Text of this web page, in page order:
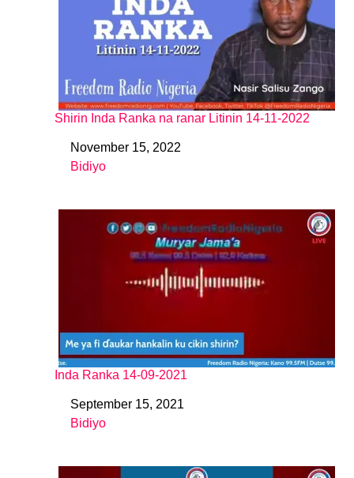
Shirin Inda Ranka na ranar Litinin 14-11-2022
DateNovember 15, 2022
In relation to
Bidiyo
Inda Ranka 14-09-2021
DateSeptember 15, 2021
In relation to
Bidiyo